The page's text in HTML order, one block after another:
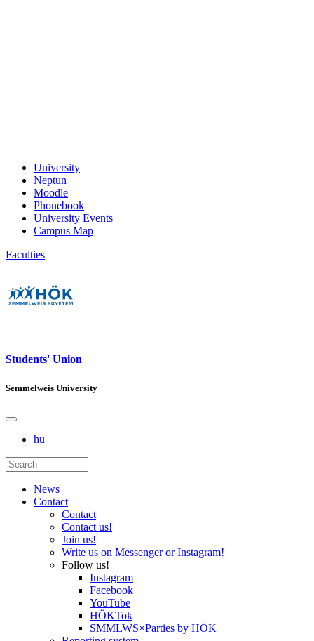
University
Neptun
Moodle
Phonebook
University Events
Campus Map
Faculties
Students' Union
Semmelweis University
hu
News
Contact
Contact
Contact us!
Join us!
Write us on Messenger or Instagram!
Follow us!
Instagram
Facebook
YouTube
HÖKTok
SMMLWS×Parties by HÖK